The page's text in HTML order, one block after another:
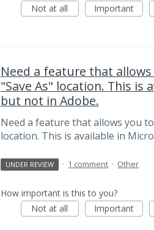
Not at all
Important
Need a feature that
"Save As" location. This is
but not in Adobe.
Need a feature that allows you
location. This is available in
UNDER REVIEW · 1 comment · Other
How important is this to you?
Not at all
Important